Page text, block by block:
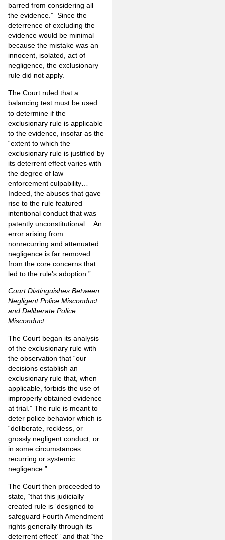
barred from considering all
the evidence.” Since the
deterrence of excluding the
evidence would be minimal
because the mistake was an
innocent, isolated, act of
negligence, the exclusionary
rule did not apply.
The Court ruled that a
balancing test must be used
to determine if the
exclusionary rule is applicable
to the evidence, insofar as the
“extent to which the
exclusionary rule is justified by
its deterrent effect varies with
the degree of law
enforcement culpability…
Indeed, the abuses that gave
rise to the rule featured
intentional conduct that was
patently unconstitutional… An
error arising from
nonrecurring and attenuated
negligence is far removed
from the core concerns that
led to the rule’s adoption.”
Court Distinguishes Between
Negligent Police Misconduct
and Deliberate Police
Misconduct
The Court began its analysis
of the exclusionary rule with
the observation that “our
decisions establish an
exclusionary rule that, when
applicable, forbids the use of
improperly obtained evidence
at trial.” The rule is meant to
deter police behavior which is
“deliberate, reckless, or
grossly negligent conduct, or
in some circumstances
recurring or systemic
negligence.”
The Court then proceeded to
state, “that this judicially
created rule is ‘designed to
safeguard Fourth Amendment
rights generally through its
deterrent effect’” and that “the